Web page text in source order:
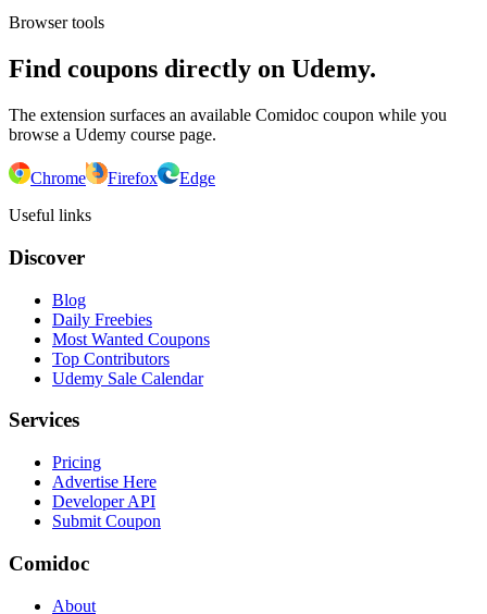
Browser tools
Find coupons directly on Udemy.
The extension surfaces an available Comidoc coupon while you
browse a Udemy course page.
Chrome Firefox
Edge
Useful links
Discover
Blog
Daily Freebies
Most Wanted Coupons
Top Contributors
Udemy Sale Calendar
Services
Pricing
Advertise Here
Developer API
Submit Coupon
Comidoc
About